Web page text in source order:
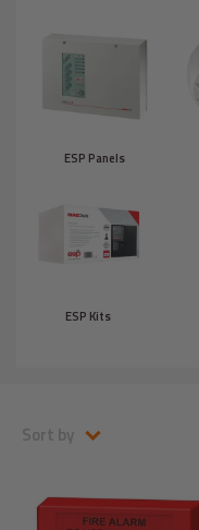
ESP Panels
ESP Kits
Sort by